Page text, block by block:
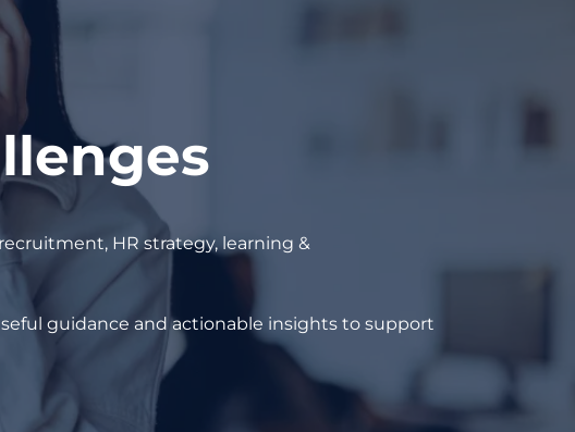
HR strategy, learning &
guidance and actionable insights to support